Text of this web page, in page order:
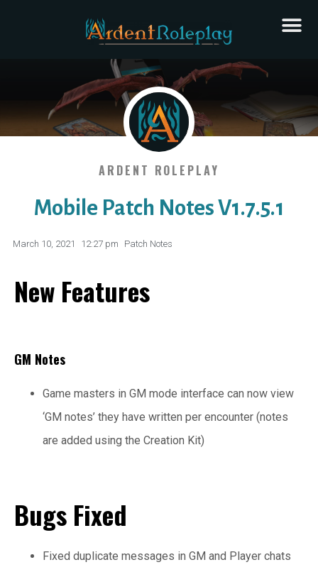
ARDENT ROLEPLAY
Mobile Patch Notes V1.7.5.1
March 10, 2021 12:27 pm Patch Notes
New Features
GM Notes
Game masters in GM mode interface can now view
‘GM notes’ they have written per encounter (notes
are added using the Creation Kit)
Bugs Fixed
Fixed duplicate messages in GM and Player chats